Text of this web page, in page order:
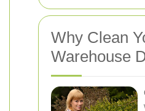
Why Clean
Warehouse